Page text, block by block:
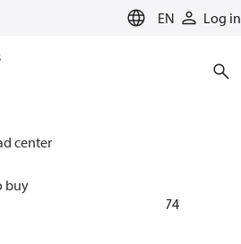
EN Log in
center
buy
Solutions for heating
flow controllers
003G1374